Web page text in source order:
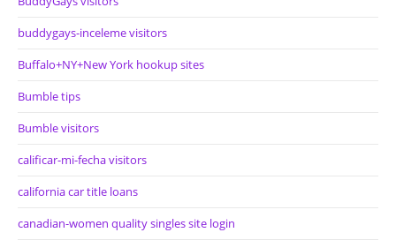
buddygays-inceleme visitors
Buffalo+NY+New York hookup sites
Bumble tips
Bumble visitors
calificar-mi-fecha visitors
california car title loans
canadian-women quality singles site login